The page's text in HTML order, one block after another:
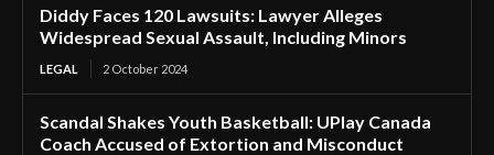
Diddy Faces 120 Lawsuits: Lawyer Alleges
Widespread Sexual Assault, Including Minors
LEGAL 2 October 2024
Scandal Shakes Youth Basketball: UPlay Canada
Coach Accused of Extortion and Misconduct